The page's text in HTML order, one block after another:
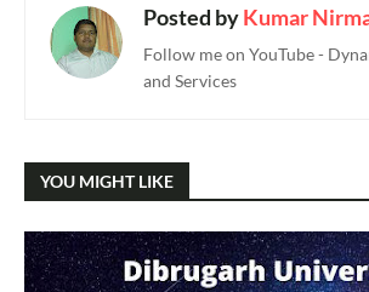
Posted byKumar
Follow me on YouTube -
and Services
YOU MIGHT LIKE